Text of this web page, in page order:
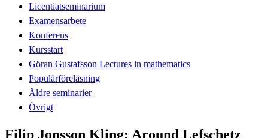
Licentiatseminarium
Examensarbete
Konferens
Kursstart
Göran Gustafsson Lectures in mathematics
Populärföreläsning
Äldre seminarier
Övrigt
Filip Jonsson Kling: Around Lefschetz